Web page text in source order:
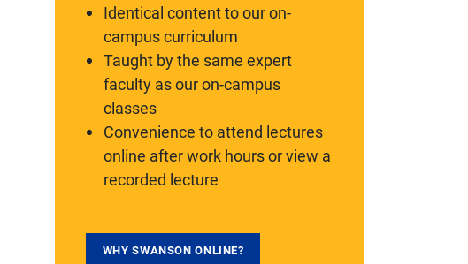
Identical content to our on-
campus curriculum
Taught by the same expert
faculty as our on-campus
classes
Convenience to attend lectures
online after work hours or view a
recorded lecture
WHY SWANSON ONLINE?